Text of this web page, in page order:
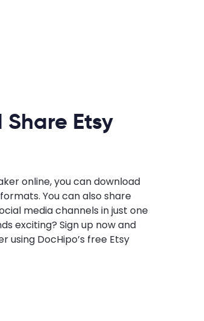
Etsy
online, you can download
You can also share
media channels in just one
exciting? Sign up now and
using DocHipo’s free Etsy